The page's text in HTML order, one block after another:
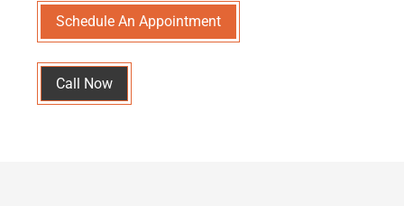
Schedule An Appointment
Call Now